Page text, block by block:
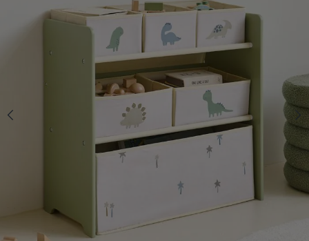
49,95
CLICK AND BUY
Order by 2pm for same-day dispatch.
Delivery in 1–3 business days